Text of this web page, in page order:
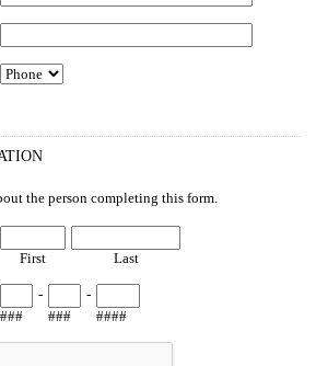
the person completing this form.
First
Last
###
-
###
-
####